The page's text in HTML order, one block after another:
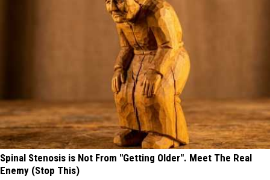
Spinal Stenosis is Not From "Getting Older". Meet The Real
Enemy (Stop This)